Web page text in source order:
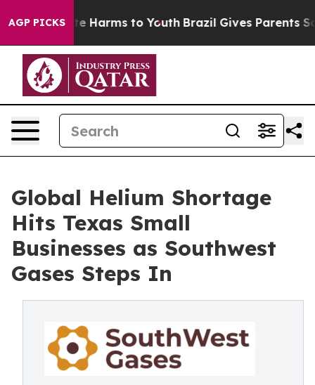
AGP PICKS
to Abate Harms to Youth Brazil Gives Parents
Global Helium Shortage
Hits Texas Small
Businesses as Southwest
Gases Steps In